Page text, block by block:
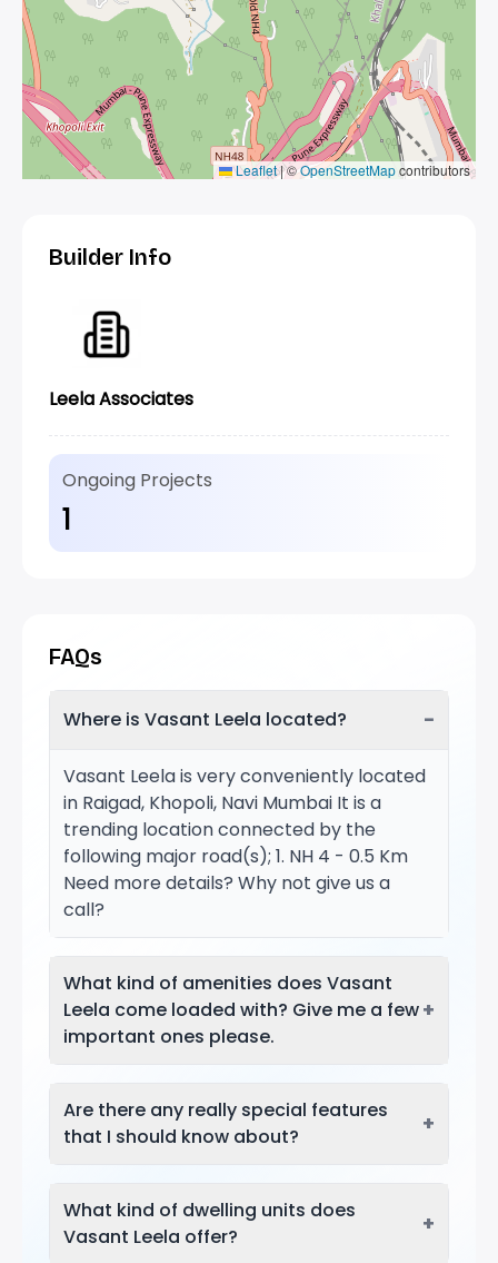
Leaflet |©OpenStreetMapcontributors
Builder Info
Leela Associates
Ongoing Projects
1
FAQs
Where is Vasant Leela located? −
Vasant Leela is very conveniently located
in Raigad, Khopoli, Navi Mumbai It is a
trending location connected by the
following major road(s); 1. NH 4 - 0.5 Km
Need more details? Why not give us a
call?
What kind of amenities does Vasant
Leela come loaded with? Give me a few
important ones please.
+
Are there any really special features
that I should know about?
+
What kind of dwelling units does
Vasant Leela offer?
+